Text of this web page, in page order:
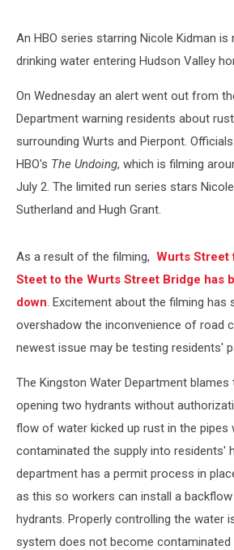
An HBO series starring Nicole Kidman
drinking water entering Hudson Valley
On Wednesday an alert went out from
Department warning residents about
surrounding Wurts and Pierpont.
HBO's The Undoing, which is filming
July 2. The limited run series stars
Sutherland and Hugh Grant.
As a result of the filming, Wurts Street
Steet to the Wurts Street Bridge has
down. Excitement about the filming has
overshadow the inconvenience of road
newest issue may be testing residents'
The Kingston Water Department
opening two hydrants without
flow of water kicked up rust in the pipes
contaminated the supply into residents'
department has a permit process in
as this so workers can install a
hydrants. Properly controlling the water
system does not become